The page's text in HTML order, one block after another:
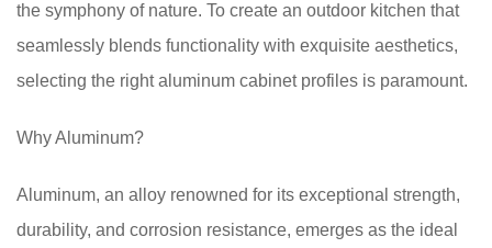
the symphony of nature. To create an outdoor kitchen that
seamlessly blends functionality with exquisite aesthetics,
selecting the right aluminum cabinet profiles is paramount.
Why Aluminum?
Aluminum, an alloy renowned for its exceptional strength,
durability, and corrosion resistance, emerges as the ideal